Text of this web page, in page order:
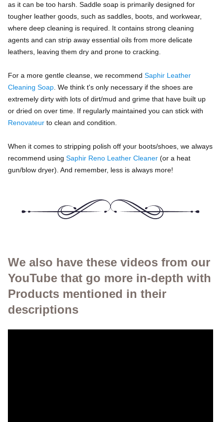
as it can be too harsh. Saddle soap is primarily designed for
tougher leather goods, such as saddles, boots, and workwear,
where deep cleaning is required. It contains strong cleaning
agents and can strip away essential oils from more delicate
leathers, leaving them dry and prone to cracking.
For a more gentle cleanse, we recommend Saphir Leather
Cleaning Soap . We think t's only necessary if the shoes are
extremely dirty with lots of dirt/mud and grime that have built up
or dried on over time. If regularly maintained you can stick with
Renovateur to clean and condition.
When it comes to stripping polish off your boots/shoes, we always
recommend using Saphir Reno Leather Cleaner (or a heat
gun/blow dryer). And remember, less is always more!
We also have these videos from our
YouTube that go more in-depth with
Products mentioned in their
descriptions